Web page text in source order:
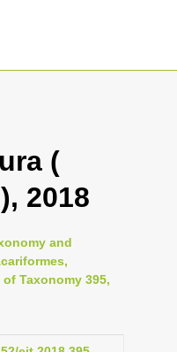
(
2018
and
Taxonomy 395,